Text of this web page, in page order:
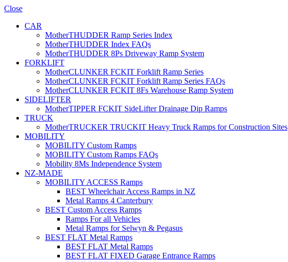
Close
CAR
MotherTHUDDER Ramp Series Index
MotherTHUDDER Index FAQs
MotherTHUDDER 8Ps Driveway Ramp System
FORKLIFT
MotherCLUNKER FCKIT Forklift Ramp Series
MotherCLUNKER FCKIT Forklift Ramp Series FAQs
MotherCLUNKER FCKIT 8Fs Warehouse Ramp System
SIDELIFTER
MotherTIPPER FCKIT SideLifter Drainage Dip Ramps
TRUCK
MotherTRUCKER TRUCKIT Heavy Truck Ramps for Construction Sites
MOBILITY
MOBILITY Custom Ramps
MOBILITY Custom Ramps FAQs
Mobility 8Ms Independence System
NZ-MADE
MOBILITY ACCESS Ramps
BEST Wheelchair Access Ramps in NZ
Metal Ramps 4 Canterbury
BEST Custom Access Ramps
Ramps For all Vehicles
Metal Ramps for Selwyn & Pegasus
BEST FLAT Metal Ramps
BEST FLAT Metal Ramps
BEST FLAT FIXED Garage Entrance Ramps